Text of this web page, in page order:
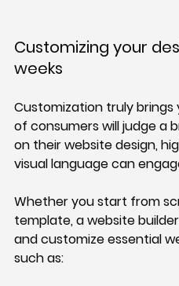
Customizing your
weeks
Customization truly brings
of consumers will judge a
on their website design,
visual language can
Whether you start from
template, a website
and customize essential
such as: